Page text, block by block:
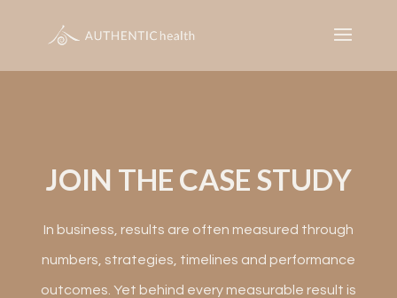
JOIN THE CASE STUDY
In business, results are often measured through
numbers, strategies, timelines and performance
outcomes. Yet behind every measurable result is